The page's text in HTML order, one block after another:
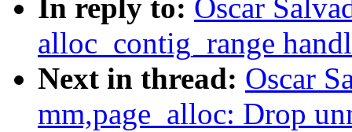
In reply to: Oscar
alloc_contig_range
Next in thread: Oscar
mm,page_alloc: Drop